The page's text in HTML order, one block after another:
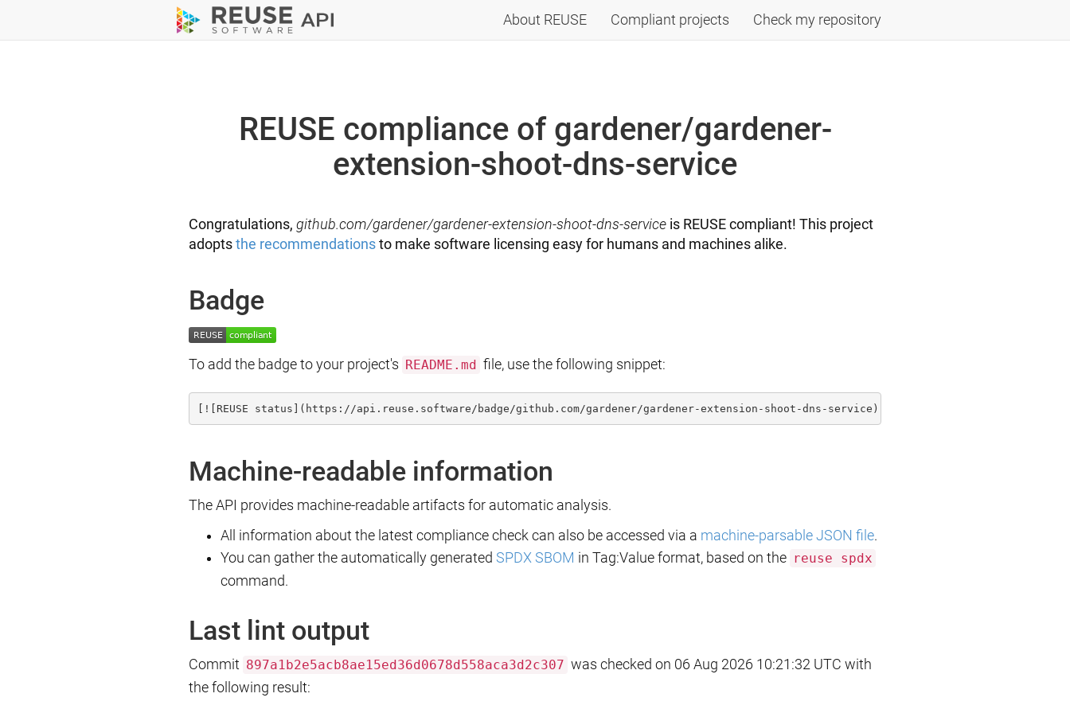
About REUSE Compliant projects Check my repository
REUSE compliance of gardener/gardener-
extension-shoot-dns-service
Congratulations, github.com/gardener/gardener-extension-shoot-dns-service is REUSE compliant! This project
adoptsthe recommendationsto make software licensing easy for humans and machines alike.
Badge
To add the badge to your project's README.md file, use the following snippet:
[![REUSE status](https://api.reuse.software/badge/github.com/gardener/gardener-extension-shoot-dns-service)](https://api.reuse.software/
Machine-readable information
The API provides machine-readable artifacts for automatic analysis.
All information about the latest compliance check can also be accessed via a machine-parsable JSON file.
You can gather the automatically generated SPDX SBOM in Tag:Value format, based on the reuse spdx
command.
Last lint output
Commit 897a1b2e5acb8ae15ed36d0678d558aca3d2c307 was checked on 06 Aug 2026 10:21:32 UTC with
the following result: